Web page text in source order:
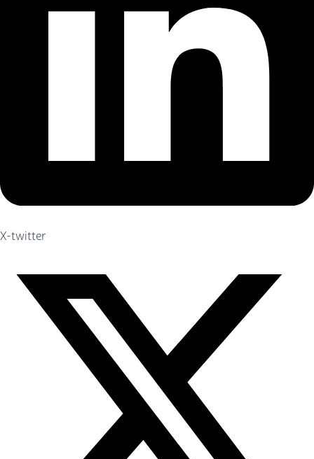
X-twitter